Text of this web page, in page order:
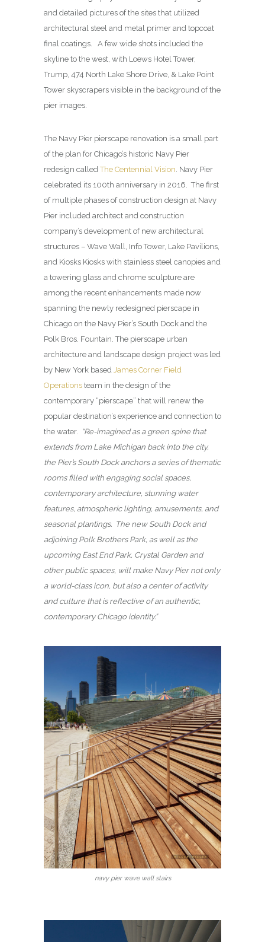
and detailed pictures of the sites that utilized
architectural steel and metal primer and topcoat
final coatings. A few wide shots included the
skyline to the west, with Loews Hotel Tower,
Trump, 474 North Lake Shore Drive, & Lake Point
Tower skyscrapers visible in the background of the
pier images.
The Navy Pier pierscape renovation is a small part
of the plan for Chicago’s historic Navy Pier
redesign calledThe Centennial Vision . Navy Pier
celebrated its 100th anniversary in 2016. The first
of multiple phases of construction design at Navy
Pier included architect and construction
company’s development of new architectural
structures – Wave Wall, Info Tower, Lake Pavilions,
and Kiosks Kiosks with stainless steel canopies and
a towering glass and chrome sculpture are
among the recent enhancements made now
spanning the newly redesigned pierscape in
Chicago on the Navy Pier’s South Dock and the
Polk Bros. Fountain. The pierscape urban
architecture and landscape design project was led
by New York based James Corner Field
Operations team in the design of the
contemporary “pierscape” that will renew the
popular destination’s experience and connection to
the water.
“Re-imagined as a green spine that
extends from Lake Michigan back into the city,
the Pier’s South Dock anchors a series of thematic
rooms filled with engaging social spaces,
contemporary architecture, stunning water
features, atmospheric lighting, amusements, and
seasonal plantings. The new South Dock and
adjoining Polk Brothers Park, as well as the
upcoming East End Park, Crystal Garden and
other public spaces, will make Navy Pier not only
a world-class icon, but also a center of activity
and culture that is reflective of an authentic,
contemporary Chicago identity.”
navy pier wave wall stairs